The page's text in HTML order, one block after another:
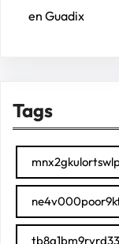
en Guadix
Tags